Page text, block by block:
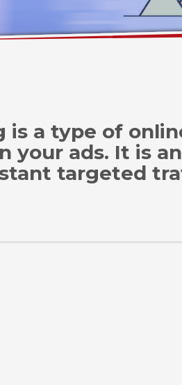
is a type of
your ads. It is
targeted